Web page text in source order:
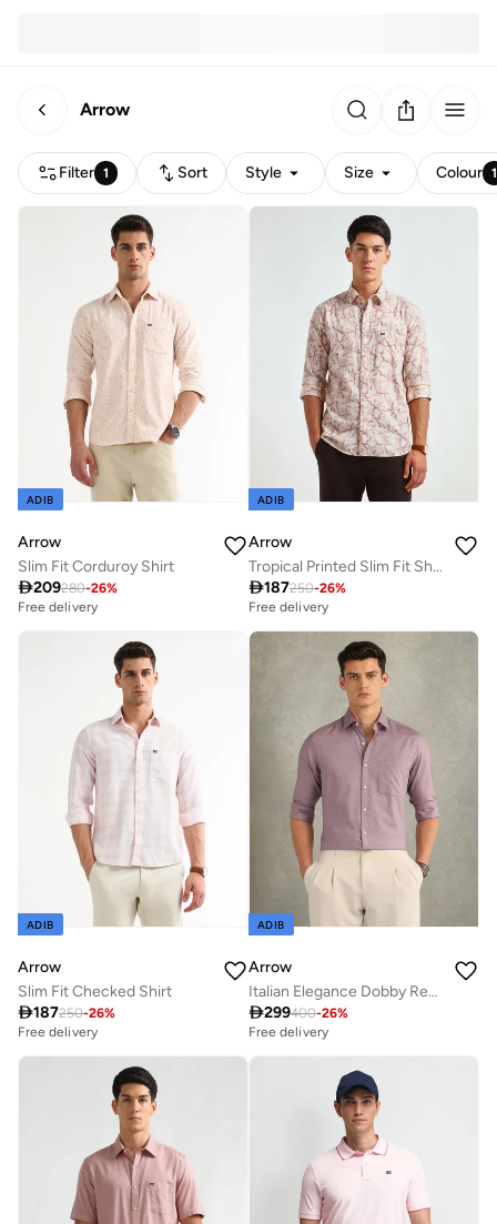
Arrow
Filter 1 Sort Style Size Colour 1
ADIB
Arrow
Slim Fit Corduroy Shirt
209280-26%
Free delivery
ADIB
Arrow
Tropical Printed Slim Fit Shirt
187250-26%
Free delivery
ADIB
Arrow
Slim Fit Checked Shirt
187250-26%
Free delivery
ADIB
Arrow
Italian Elegance Dobby Regular Fit Shirt
299400-26%
Free delivery